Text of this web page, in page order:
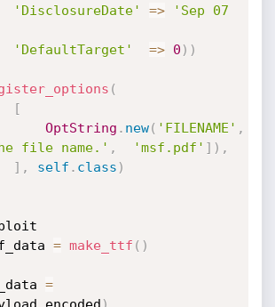
'DisclosureDate'
=>
'Sep 07
'DefaultTarget'
=> 0 ) )
(
[
OptString . new( 'FILENAME' ,
file name.' , 'msf.pdf' ] ) ,
] , self . class )
= make_ttf ( )
=
encoded )